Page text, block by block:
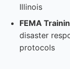
Illinois
FEMA
disaster
protocols